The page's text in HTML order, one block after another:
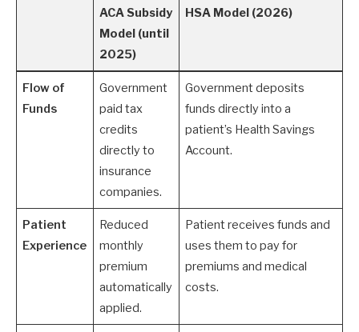
ACA Subsidy
Model (until
2025)
HSA Model (2026)
Flow of
Funds
Government
paid tax
credits
directly to
insurance
companies.
Government deposits
funds directly into a
patient’s Health Savings
Account.
Patient
Experience
Reduced
monthly
premium
automatically
applied.
Patient receives funds and
uses them to pay for
premiums and medical
costs.